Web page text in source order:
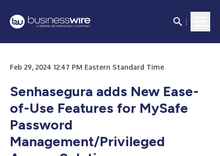
Feb 29, 2024 12:47 PM Eastern Standard Time
Senhasegura adds New Ease-
of-Use Features for MySafe
Password
Management/Privileged